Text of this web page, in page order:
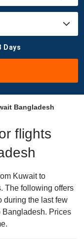
Days
Bangladesh
flights
Kuwait to
The following offers
during the last few
Bangladesh. Prices